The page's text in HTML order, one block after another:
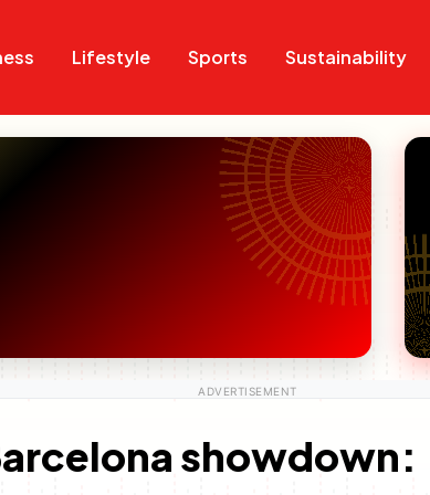
Lifestyle Sports Sustainability
showdown: